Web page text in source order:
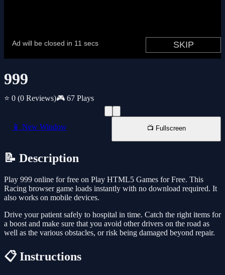
999
⭐ 0 (0 Reviews)🎮 67 Plays
📱 New Window 📺 Fullscreen
📝 Description
Play 999 online for free on Play HTML5 Games for Free. This
Racing browser game loads instantly with no download required. It
also works on mobile devices.
Drive your patient safely to hospital in time. Catch the right items for
a boost and make sure that you avoid other drivers on the road as
well as the various obstacles, or risk being damaged beyond repair.
📋 Instructions